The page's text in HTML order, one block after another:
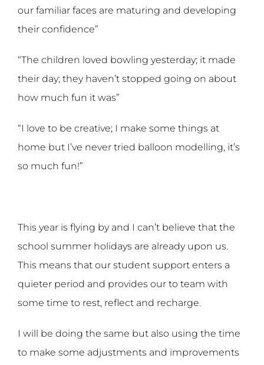
our familiar faces are maturing and developing
their confidence”
“The children loved bowling yesterday; it made
their day; they haven’t stopped going on about
how much fun it was”
“I love to be creative; I make some things at
home but I’ve never tried balloon modelling, it’s
so much fun!”
This year is flying by and I can’t believe that the
school summer holidays are already upon us.
This means that our student support enters a
quieter period and provides our to team with
some time to rest, reflect and recharge.
I will be doing the same but also using the time
to make some adjustments and improvements